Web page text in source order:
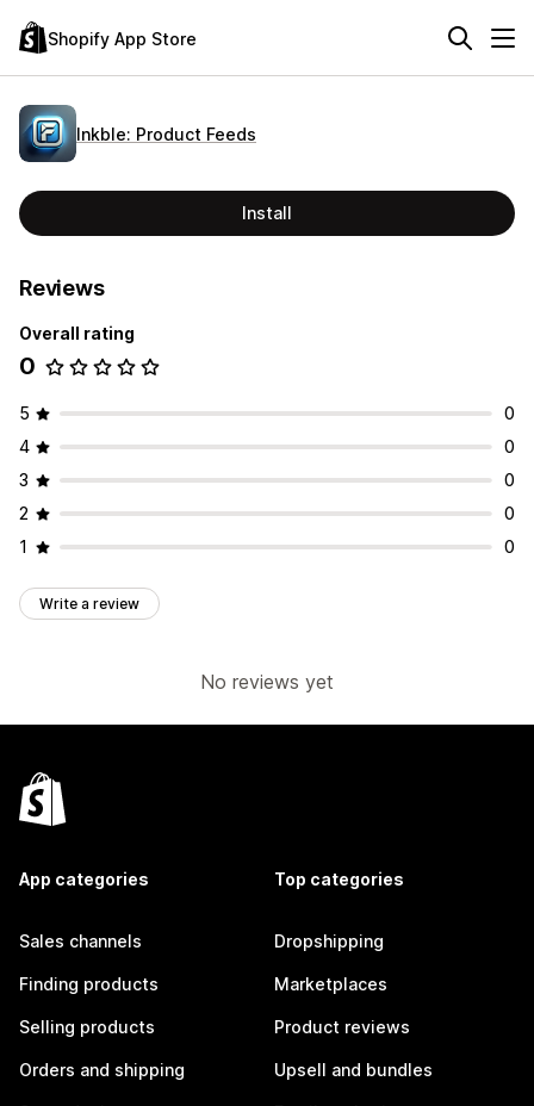
Shopify App Store
Inkble: Product Feeds
Install
Reviews
Overall rating
0
5
0
4
0
3
0
2
0
1
0
Write a review
No reviews yet
App categories
Sales channels
Finding products
Selling products
Orders and shipping
Top categories
Dropshipping
Marketplaces
Product reviews
Upsell and bundles